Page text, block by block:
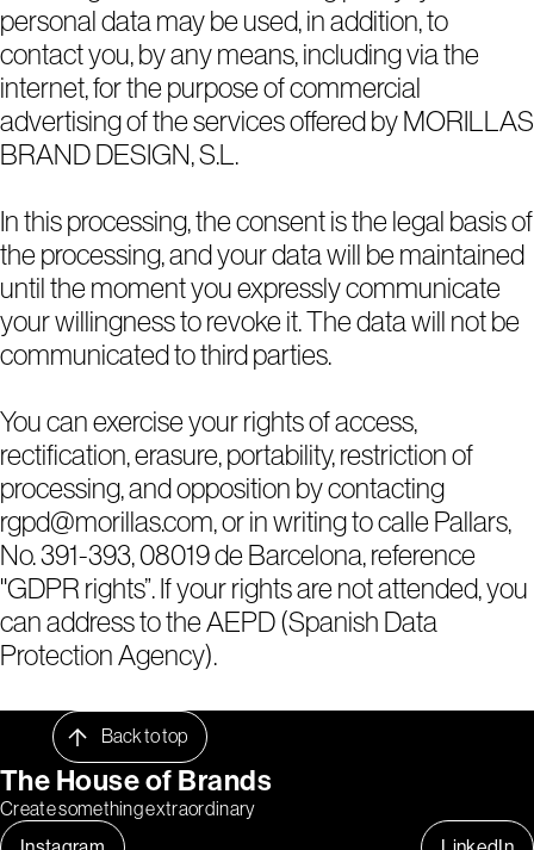
personal data may be used, in addition, to
contact you, by any means, including via the
internet, for the purpose of commercial
advertising of the services offered by MORILLAS
BRAND DESIGN, S.L.
In this processing, the consent is the legal basis of
the processing, and your data will be maintained
until the moment you expressly communicate
your willingness to revoke it. The data will not be
communicated to third parties.
You can exercise your rights of access,
rectification, erasure, portability, restriction of
processing, and opposition by contacting
rgpd@morillas.com, or in writing to calle Pallars,
No. 391-393, 08019 de Barcelona, reference
"GDPR rights”. If your rights are not attended, you
can address to the AEPD (Spanish Data
Protection Agency).
Back to top
The House of Brands
Create something extraordinary